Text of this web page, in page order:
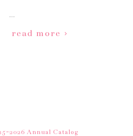
read more